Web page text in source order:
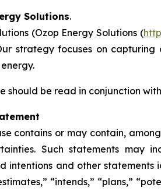
Solutions.
(Ozop Energy Solutions (
strategy focuses on
should be read in conjunction
contains or may contain,
Such statements may
intentions and other statements
“intends,” “plans,”